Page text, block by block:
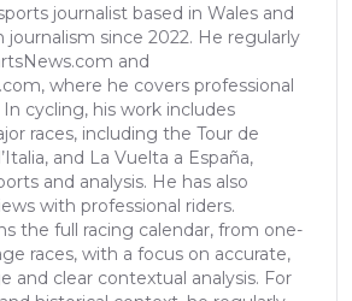
journalist based in Wales and
journalism since 2022. He regularly
and
where he covers professional
cycling, his work includes
races, including the Tour de
and La Vuelta a España,
and analysis. He has also
with professional riders.
the full racing calendar, from one-
races, with a focus on accurate,
and clear contextual analysis. For